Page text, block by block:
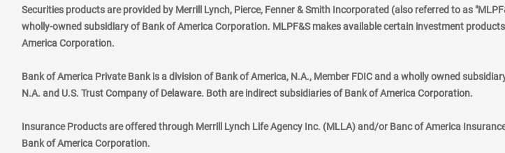
Securities products are provided by Merrill Lynch, Pierce, Fenner & Smith Incorporated (also referred to as
wholly-owned subsidiary of Bank of America Corporation. MLPF&S makes available certain investment
America Corporation.
Bank of America Private Bank is a division of Bank of America, N.A., Member FDIC and a wholly owned
N.A. and U.S. Trust Company of Delaware. Both are indirect subsidiaries of Bank of America Corporation.
Insurance Products are offered through Merrill Lynch Life Agency Inc. (MLLA) and/or Banc of America
Bank of America Corporation.